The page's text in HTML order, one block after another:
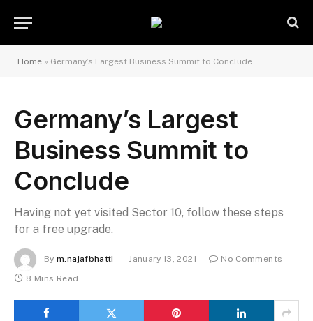
Home » Germany’s Largest Business Summit to Conclude
Germany’s Largest
Business Summit to
Conclude
Having not yet visited Sector 10, follow these steps
for a free upgrade.
By m.najafbhatti January 13, 2021
No Comments
8 Mins Read